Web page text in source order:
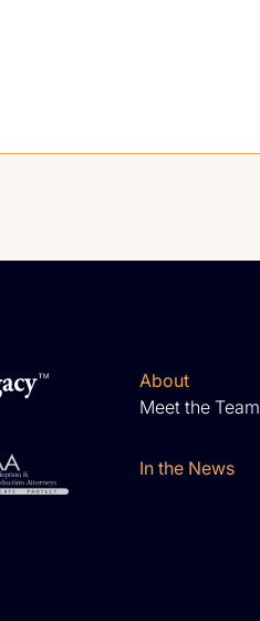
About
Meet the Team
In the News